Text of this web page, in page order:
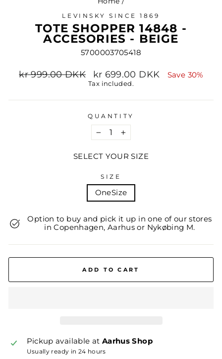
LEVINSKY SINCE 1869
TOTE SHOPPER 14848 -
ACCESORIES - BEIGE
5700003705418
Regular
kr 999.00 DKK
Sale
price
kr 699.00 DKK Save 30%
Tax included.
QUANTITY
− +
SELECT YOUR SIZE
SIZE
OneSize
Option to buy and pick it up in one of our stores
in Copenhagen, Aarhus or Nykøbing M.
ADD TO CART
Pickup available at Aarhus Shop
Usually ready in 24 hours